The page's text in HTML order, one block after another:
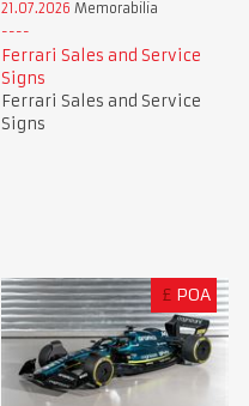
21.07.2026 Memorabilia
Ferrari Sales and Service
Signs
Ferrari Sales and Service
Signs
£ POA